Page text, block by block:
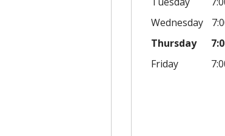
Wednesday
Thursday
Friday